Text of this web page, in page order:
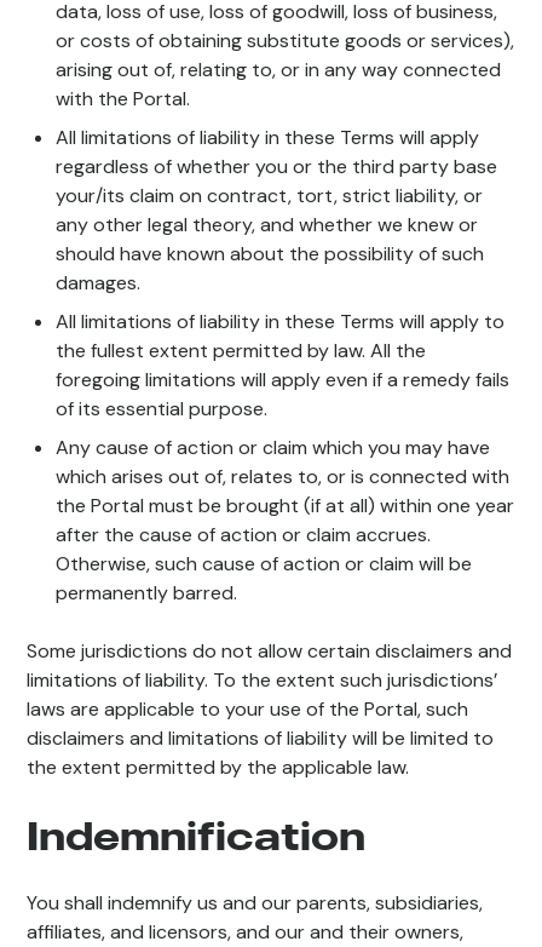
data, loss of use, loss of goodwill, loss of business,
or costs of obtaining substitute goods or services),
arising out of, relating to, or in any way connected
with the Portal.
All limitations of liability in these Terms will apply
regardless of whether you or the third party base
your/its claim on contract, tort, strict liability, or
any other legal theory, and whether we knew or
should have known about the possibility of such
damages.
All limitations of liability in these Terms will apply to
the fullest extent permitted by law. All the
foregoing limitations will apply even if a remedy fails
of its essential purpose.
Any cause of action or claim which you may have
which arises out of, relates to, or is connected with
the Portal must be brought (if at all) within one year
after the cause of action or claim accrues.
Otherwise, such cause of action or claim will be
permanently barred.
Some jurisdictions do not allow certain disclaimers and
limitations of liability. To the extent such jurisdictions’
laws are applicable to your use of the Portal, such
disclaimers and limitations of liability will be limited to
the extent permitted by the applicable law.
Indemnification
You shall indemnify us and our parents, subsidiaries,
affiliates, and licensors, and our and their owners,